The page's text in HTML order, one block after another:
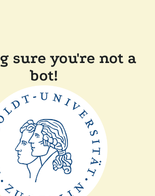
sure you're not a
bot!